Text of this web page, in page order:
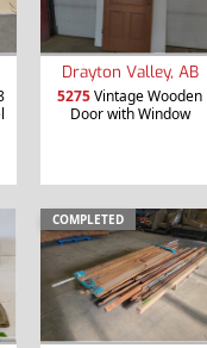
Drayton Valley, AB
5275Vintage Wooden
Door with Window
COMPLETED